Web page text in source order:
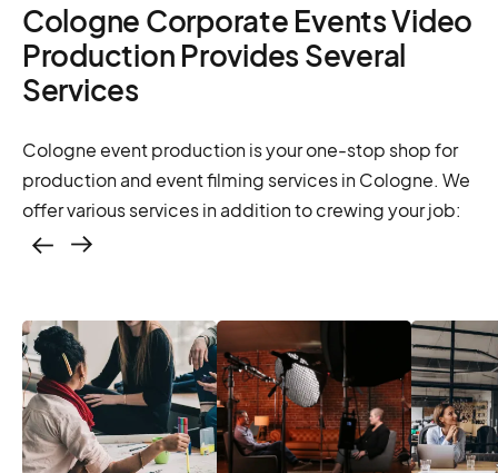
Cologne Corporate Events Video
Production Provides Several
Services
Cologne event production is your one-stop shop for
production and event filming services in Cologne. We
offer various services in addition to crewing your job:
casting